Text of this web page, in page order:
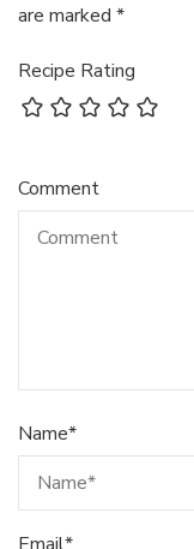
Anti-Spam by
CleanTalk
are marked *
Recipe Rating
Comment
Name*